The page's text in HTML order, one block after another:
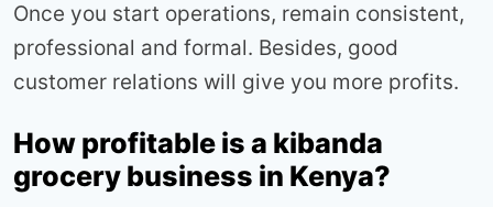
Once you start operations, remain consistent,
professional and formal. Besides, good
customer relations will give you more profits.
How profitable is a kibanda
grocery business in Kenya?